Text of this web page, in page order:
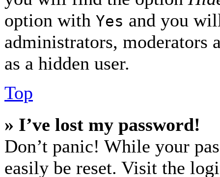
option with Yes and you
administrators, moderators
as a hidden user.
Top
» I’ve lost my password!
Don’t panic! While your
easily be reset. Visit the